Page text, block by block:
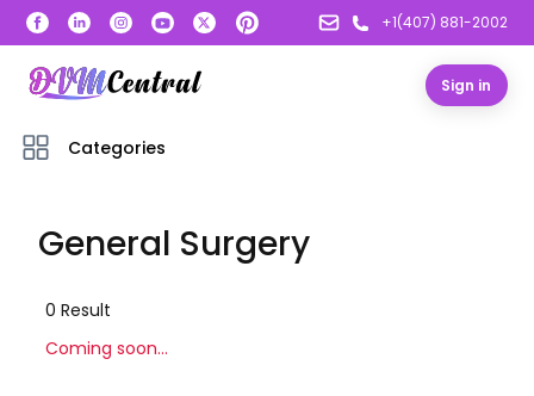
+1(407) 881-2002
Sign in
Categories
General Surgery
0 Result
Coming soon...